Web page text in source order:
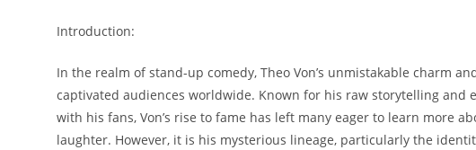
Introduction:
In‌ the ⁤realm𝅺 of stand-up‍ comedy, Theo Von’s unmistakable ⁢charm​
captivated audiences worldwide. Known‌ for his⁣ raw storytelling and⁤
with 𝅺his⁢ fans, Von’s rise to ⁤fame ⁣has left ​many eager‌ to learn⁣ more
⁢laughter. However, it is his​ mysterious lineage, particularly the